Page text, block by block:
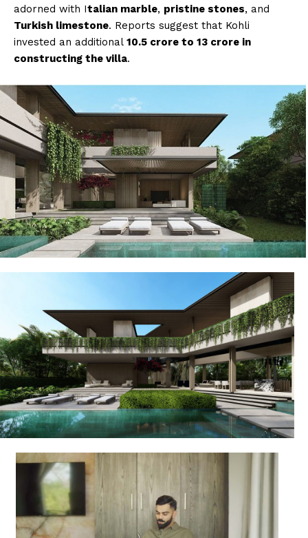
adorned with Italian marble, pristine stones, and
Turkish limestone. Reports suggest that Kohli
invested an additional ₹10.5 crore to ₹13 crore in
constructing the villa.